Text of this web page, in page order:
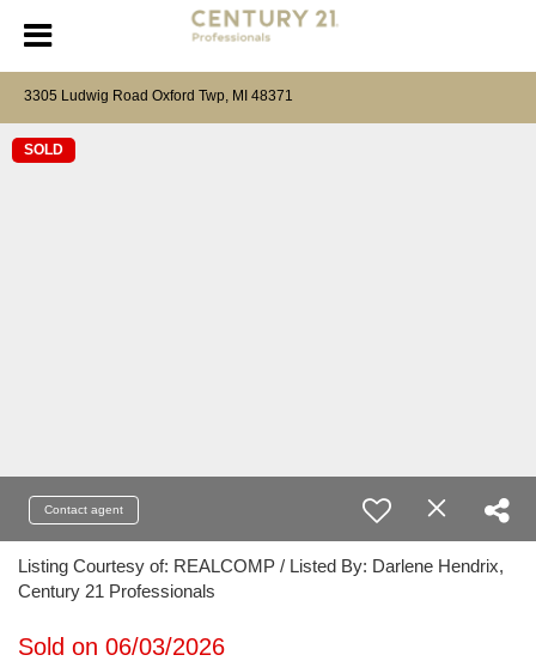
3305 Ludwig Road Oxford Twp, MI 48371
SOLD
Contact agent
Listing Courtesy of: REALCOMP / Listed By: Darlene Hendrix,
Century 21 Professionals
Sold on 06/03/2026